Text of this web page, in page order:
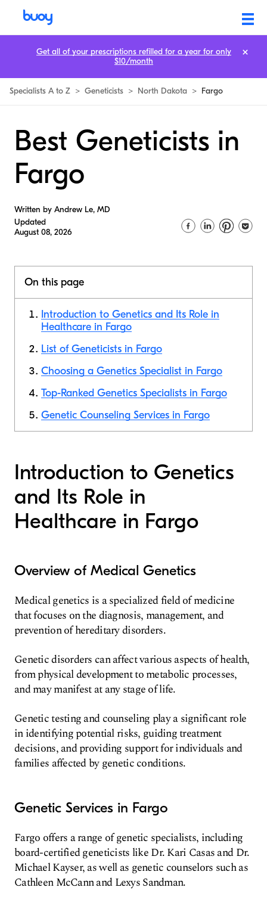
Specialists A to Z > Geneticists > North Dakota > Fargo
Best Geneticists in
Fargo
Written by Andrew Le, MD
Updated
August 08, 2026
On this page
Introduction to Genetics and Its Role in
Healthcare in Fargo
List of Geneticists in Fargo
Choosing a Genetics Specialist in Fargo
Top-Ranked Genetics Specialists in Fargo
Genetic Counseling Services in Fargo
Introduction to Genetics
and Its Role in
Healthcare in Fargo
Overview of Medical Genetics
Medical genetics is a specialized field of medicine
that focuses on the diagnosis, management, and
prevention of hereditary disorders.
Genetic disorders can affect various aspects of health,
from physical development to metabolic processes,
and may manifest at any stage of life.
Genetic testing and counseling play a significant role
in identifying potential risks, guiding treatment
decisions, and providing support for individuals and
families affected by genetic conditions.
Genetic Services in Fargo
Fargo offers a range of genetic specialists, including
board-certified geneticists like Dr. Kari Casas and Dr.
Michael Kayser, as well as genetic counselors such as
Cathleen McCann and Lexys Sandman.
Get all of your prescriptions refilled for a year for only
$10/month